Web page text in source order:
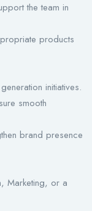
the team in
products
initiatives.
smooth
brand presence
Marketing, or a